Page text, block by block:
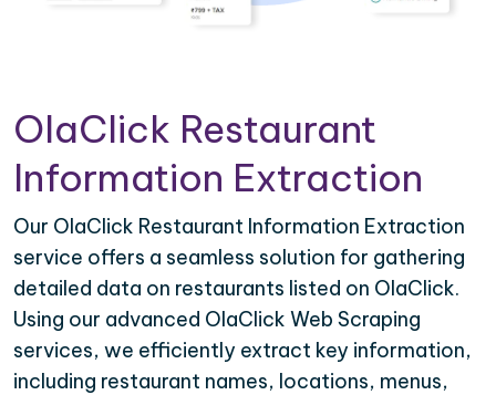
OlaClick Restaurant
Information Extraction
Our OlaClick Restaurant Information Extraction
service offers a seamless solution for gathering
detailed data on restaurants listed on OlaClick.
Using our advanced OlaClick Web Scraping
services, we efficiently extract key information,
including restaurant names, locations, menus,